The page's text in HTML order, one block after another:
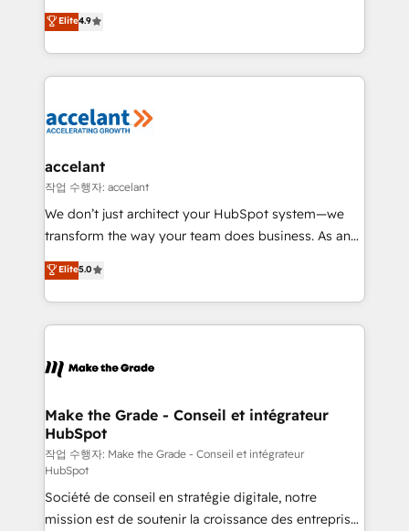
international offices and 175+ employees.
Intégration de HubSpot avec d’autres outils (ERP,
téléphonie, etc.) • Alignement des équipes grâce à un
outil et des données partagées • Amélioration de la
collecte et de l’analyse des données pour des
de la productivité des équipes Notre équipe de 30
avec un engagement total, alignant processus
métiers et technologie, et guidant vos équipes à
travers le changement, tout en centrant vos objectifs
d’entreprise. Grâce à une méthodologie éprouvée
rapidement vos enjeux et intégrons parfaitement
HubSpot dans votre organisation. Pour toute
un échange dédié.
Elite4.9
accelant
작업 수행자: accelant
We don’t just architect your HubSpot system—we
transform the way your team does business. As an
Elite HubSpot Solutions Partner, we specialize in
creating tailored, end-to-end CRM solutions that
accelerate growth, improve operational efficiency,
and ensure faster time to value on HubSpot. What
day one, our team takes the time to deeply
strategies that deliver impactful results. Our mission
is to empower you to unlock HubSpot’s full potential
—faster. Through expert training, unmatched
responsiveness, and ongoing support, we equip
your team to adopt new systems with confidence
and achieve a unified, data-driven approach to
Elite5.0
Make the Grade - Conseil et intégrateur
HubSpot
작업 수행자: Make the Grade - Conseil et intégrateur
HubSpot
Société de conseil en stratégie digitale, notre
mission est de soutenir la croissance des entreprises